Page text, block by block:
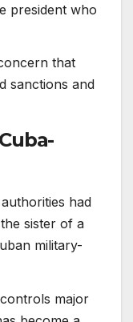
president who
that
sanctions and
had
sister of a
military-
major